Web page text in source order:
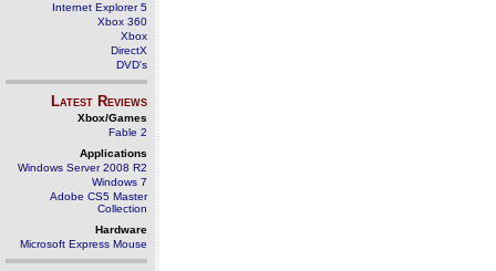
Internet Explorer 5
Xbox 360
Xbox
DirectX
DVD's
Latest Reviews
Xbox/Games
Fable 2
Applications
Windows Server 2008 R2
Windows 7
Adobe CS5 Master
Collection
Hardware
Microsoft Express Mouse